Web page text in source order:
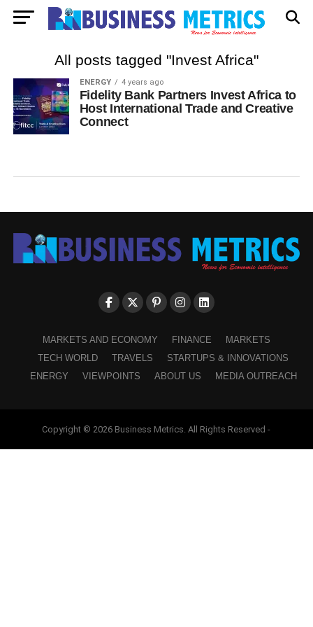
All posts tagged "Invest Africa"
ENERGY 4 years ago
Fidelity Bank Partners Invest Africa to
Host International Trade and Creative
Connect
MARKETS AND ECONOMY FINANCE
MARKETS
TECH WORLD
TRAVELS
STARTUPS & INNOVATIONS
ENERGY
VIEWPOINTS ABOUT US MEDIA OUTREACH
Copyright © 2026 Business Metrics. All Rights Reserved -